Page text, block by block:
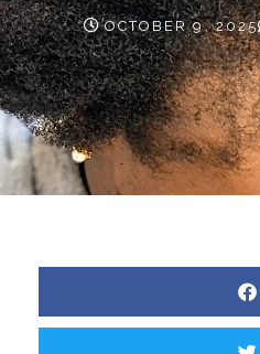
OCTOBER 9, 2025